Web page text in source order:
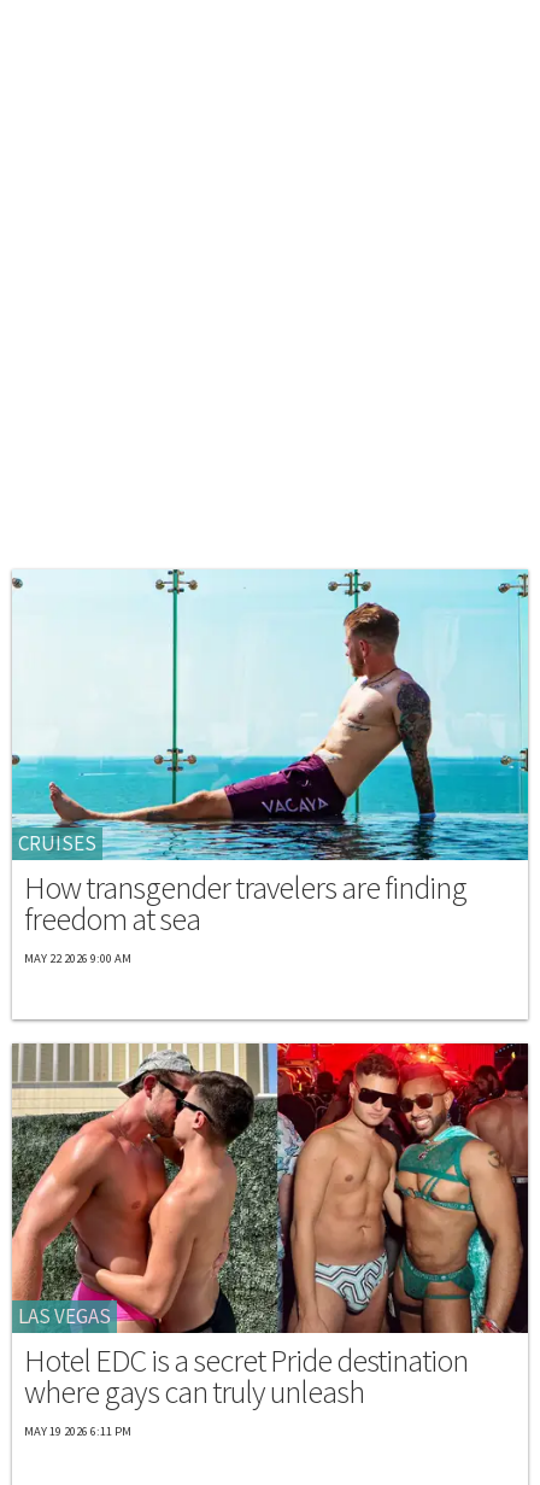
CRUISES
How transgender travelers are finding
freedom at sea
MAY 22 2026 9:00 AM
LAS VEGAS
Hotel EDC is a secret Pride destination
where gays can truly unleash
MAY 19 2026 6:11 PM